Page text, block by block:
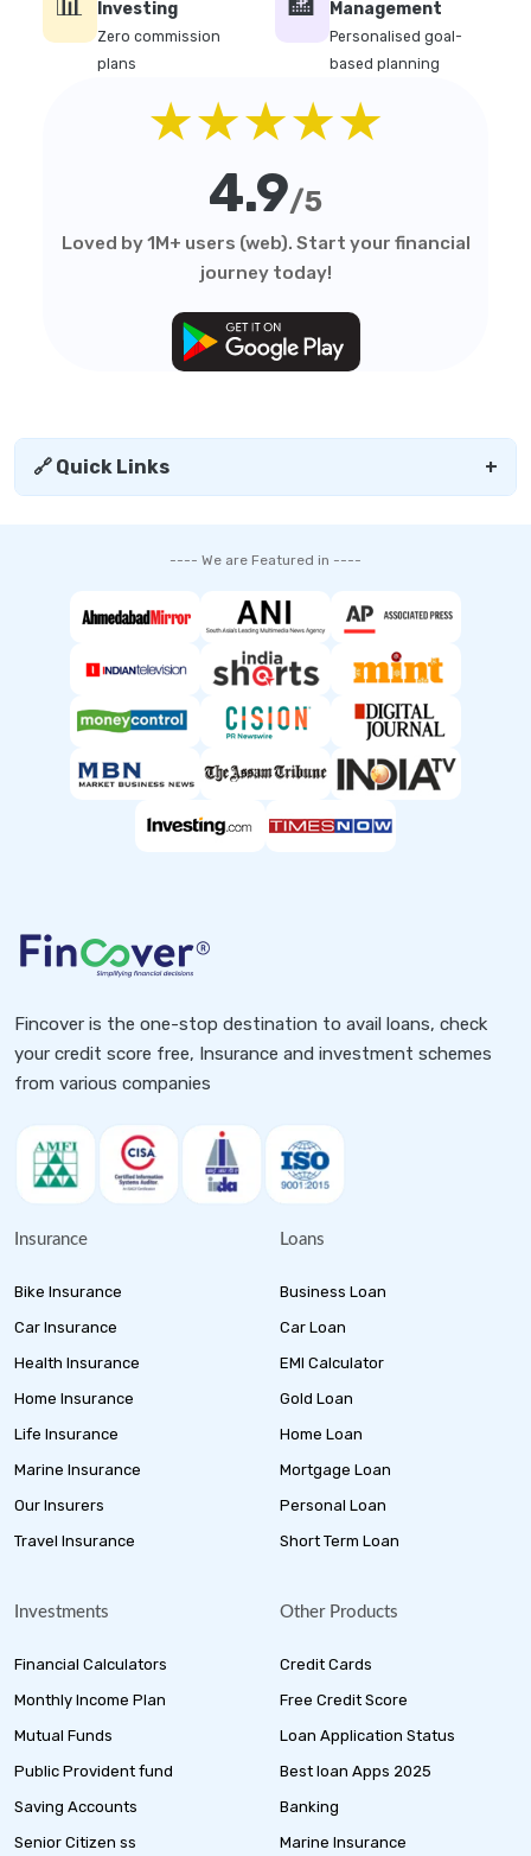
Investing
Zero commission
plans
Management
Personalised goal-
based planning
★★★★★
4.9/5
Loved by 1M+ users (web). Start your financial
journey today!
🔗 Quick Links +
---- We are Featured in ----
Fincover is the one-stop destination to avail loans, check
your credit score free, Insurance and investment schemes
from various companies
Insurance
Bike Insurance
Car Insurance
Health Insurance
Home Insurance
Life Insurance
Marine Insurance
Our Insurers
Travel Insurance
Loans
Business Loan
Car Loan
EMI Calculator
Gold Loan
Home Loan
Mortgage Loan
Personal Loan
Short Term Loan
Investments
Financial Calculators
Monthly Income Plan
Mutual Funds
Public Provident fund
Saving Accounts
Senior Citizen ss
Other Products
Credit Cards
Free Credit Score
Loan Application Status
Best loan Apps 2025
Banking
Marine Insurance